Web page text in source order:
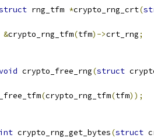
rng_tfm *crypto_rng_crt(
&crypto_rng_tfm(tfm)->crt_rng;
crypto_free_rng(struct
(crypto_rng_tfm(tfm));
int crypto_rng_get_bytes(struct